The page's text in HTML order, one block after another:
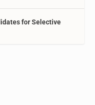
for Selective